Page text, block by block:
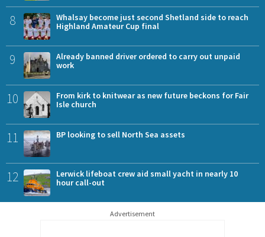
8
Whalsay become just second Shetland side to reach
Highland Amateur Cup final
9
Already banned driver ordered to carry out unpaid
work
10
From kirk to knitwear as new future beckons for Fair
Isle church
11 BP looking to sell North Sea assets
12
Lerwick lifeboat crew aid small yacht in nearly 10
hour call-out
Advertisement